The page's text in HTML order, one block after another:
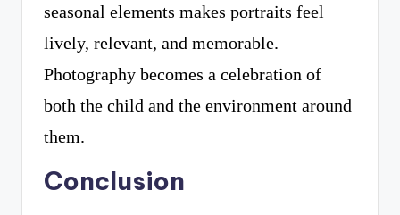
seasonal elements makes portraits feel
lively, relevant, and memorable.
Photography becomes a celebration of
both the child and the environment around
them.
Conclusion